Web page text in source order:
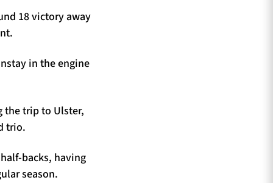
18 victory away
in the engine
the trip to Ulster,
trio.
backs, having
season.